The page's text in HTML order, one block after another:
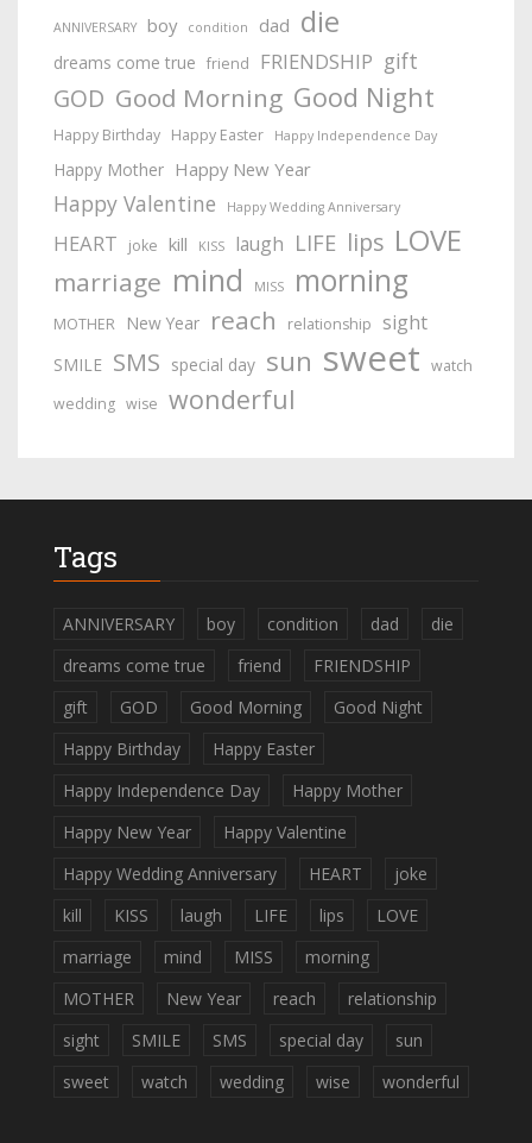
ANNIVERSARY boy condition dad die
dreams come true friend FRIENDSHIP gift
GOD Good Morning Good Night
Happy Birthday Happy Easter Happy Independence Day
Happy Mother Happy New Year
Happy Valentine Happy Wedding Anniversary
HEART joke kill KISS laugh LIFE lips LOVE
marriage mind MISS morning
MOTHER New Year reach relationship sight
SMILE SMS special day sun sweet watch
wedding wise wonderful
Tags
ANNIVERSARY boy condition dad
die
dreams come true
friend
FRIENDSHIP
gift
GOD Good Morning
Good Night
Happy Birthday
Happy Easter
Happy Independence Day
Happy Mother
Happy New Year
Happy Valentine
Happy Wedding Anniversary
HEART
joke
kill
KISS laugh LIFE lips
LOVE
marriage
mind MISS
morning
MOTHER
New Year reach
relationship
sight
SMILE SMS special day
sun
sweet
watch wedding wise wonderful